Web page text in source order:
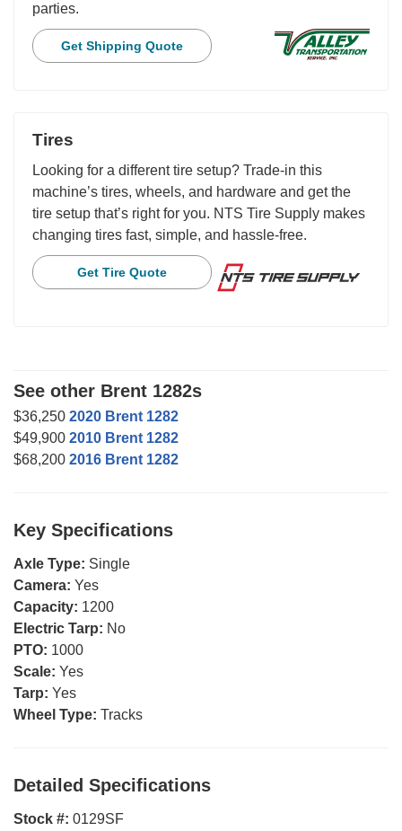
parties.
Get Shipping Quote
Tires
Looking for a different tire setup? Trade-in this
machine’s tires, wheels, and hardware and get the
tire setup that’s right for you. NTS Tire Supply makes
changing tires fast, simple, and hassle-free.
Get Tire Quote
See other Brent 1282s
$36,250 2020 Brent 1282
$49,900 2010 Brent 1282
$68,200 2016 Brent 1282
Key Specifications
Axle Type: Single
Camera: Yes
Capacity: 1200
Electric Tarp: No
PTO: 1000
Scale: Yes
Tarp: Yes
Wheel Type: Tracks
Detailed Specifications
Stock #: 0129SF